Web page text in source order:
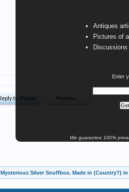
Antiques
Pictures of
Enter
We guarantee 100%
Mysterious Silver Snuffbox. Made in (Country?) in